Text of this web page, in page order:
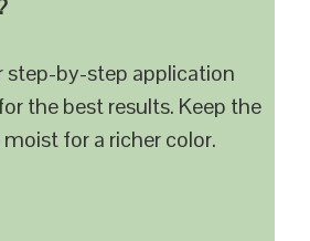
step-by-step application
the best results. Keep the
for a richer color.